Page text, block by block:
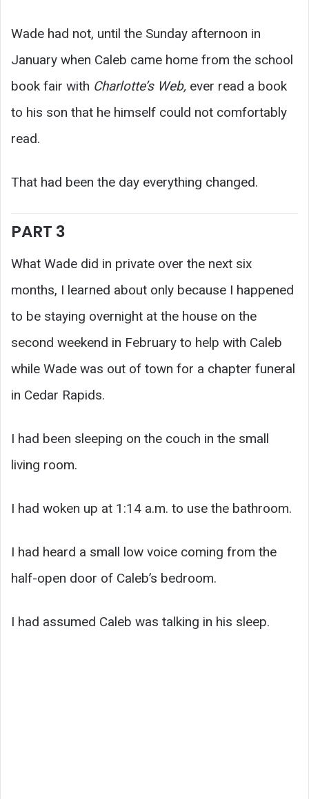
Wade had not, until the Sunday afternoon in
January when Caleb came home from the school
book fair with Charlotte’s Web, ever read a book
to his son that he himself could not comfortably
read.
That had been the day everything changed.
PART 3
What Wade did in private over the next six
months, I learned about only because I happened
to be staying overnight at the house on the
second weekend in February to help with Caleb
while Wade was out of town for a chapter funeral
in Cedar Rapids.
I had been sleeping on the couch in the small
living room.
I had woken up at 1:14 a.m. to use the bathroom.
I had heard a small low voice coming from the
half-open door of Caleb’s bedroom.
I had assumed Caleb was talking in his sleep.